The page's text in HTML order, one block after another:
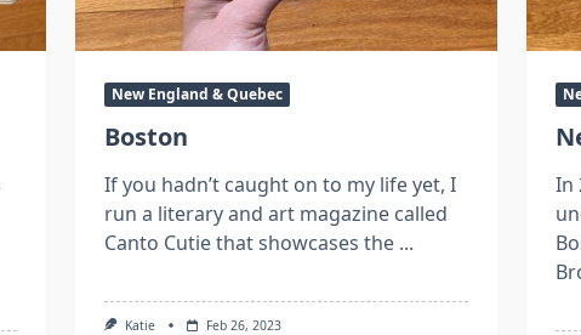
New England & Quebec
Boston
If you hadn’t caught on to my life yet, I
run a literary and art magazine called
Canto Cutie that showcases the ...
Katie Feb 26, 2023
In